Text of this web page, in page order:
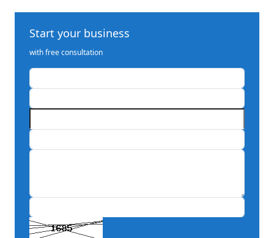
Start your business
with free consultation